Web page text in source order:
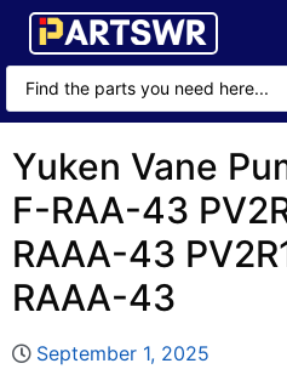
Yuken Vane
F-RAA-43
RAAA-43
RAAA-43
September 1, 2025